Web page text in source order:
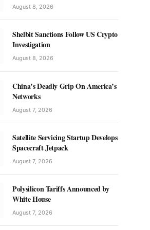
August 8, 2026
Shelbit Sanctions Follow US Crypto
Investigation
August 8, 2026
China’s Deadly Grip On America’s
Networks
August 7, 2026
Satellite Servicing Startup Develops
Spacecraft Jetpack
August 7, 2026
Polysilicon Tariffs Announced by
White House
August 7, 2026